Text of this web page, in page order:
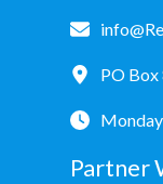
PO Box
Partner